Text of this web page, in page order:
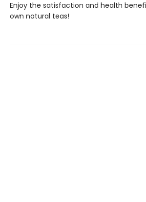
Enjoy the satisfaction and health
own natural teas!